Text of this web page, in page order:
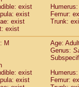
Cercocebus spp.
Lophocebus
Papio anubis (0)
Papio cynocephalus
Papio hamadryas
Papio papio (0)
Mandrillus sphinx(0)
Theropithecus
exist
exist
Femur:
exist
Trunk:
exist
M
Age:
Genus:
exist
exist
Femur: